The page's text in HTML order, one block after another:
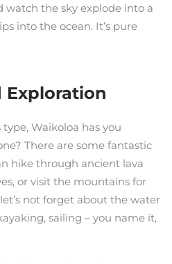
watch the sky explode into a
into the ocean. It’s pure
Exploration
Waikoloa has you
There are some fantastic
hike through ancient lava
or visit the mountains for
not forget about the water
sailing – you name it,